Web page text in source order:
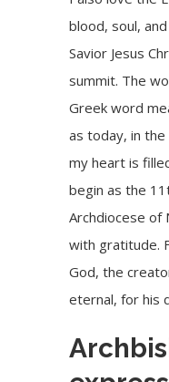
blood, soul,
Savior Jesus
summit. The
Greek word
as today, in
my heart is
begin as the
Archdiocese
with gratitude.
God, the
eternal, for his